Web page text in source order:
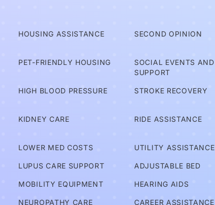
HOUSING ASSISTANCE
PET-FRIENDLY HOUSING
HIGH BLOOD PRESSURE
KIDNEY CARE
LOWER MED COSTS
LUPUS CARE SUPPORT
MOBILITY EQUIPMENT
NEUROPATHY CARE
SECOND OPINION
SOCIAL EVENTS AND
SUPPORT
STROKE RECOVERY
RIDE ASSISTANCE
UTILITY ASSISTANCE
ADJUSTABLE BED
HEARING AIDS
CAREER ASSISTANCE